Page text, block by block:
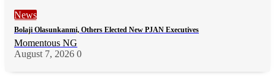
News
Bolaji Olasunkanmi, Others Elected New PJAN Executives
Momentous NG
August 7, 2026 0